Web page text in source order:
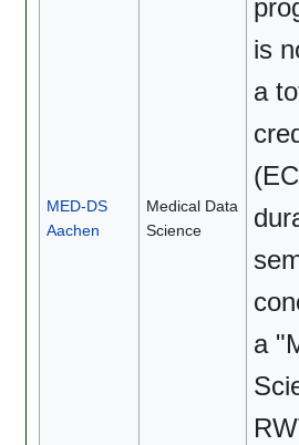
MED-DS
Aachen
Medical Data
Science
is
a
a